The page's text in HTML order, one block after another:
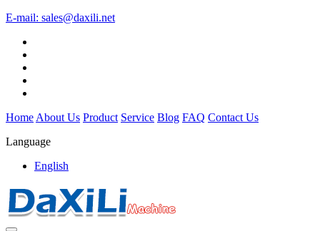
E-mail: sales@daxili.net
Home About Us Product Service Blog FAQ Contact Us
Language
English